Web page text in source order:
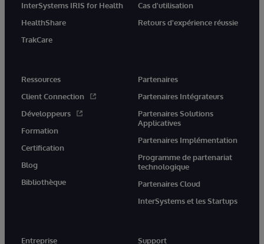
InterSystems IRIS for Health
HealthShare
TrakCare
Cas d'utilisation
Retours d'expérience réussie
Ressources
Client Connection
Développeurs
Formation
Certification
Blog
Bibliothèque
Partenaires
Partenaires Intégrateurs
Partenaires Solutions
Applicatives
Partenaires Implémentation
Programme de partenariat
technologique
Partenaires Cloud
InterSystems et les Startups
Entreprise Support